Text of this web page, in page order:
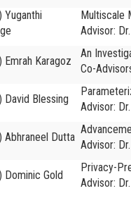
Yuganthi
Multiscale
Advisor:
Emrah Karagoz
An
Co-
David Blessing
Advisor:
Abhraneel Dutta
Advisor:
Dominic Gold
Privacy-
Advisor: